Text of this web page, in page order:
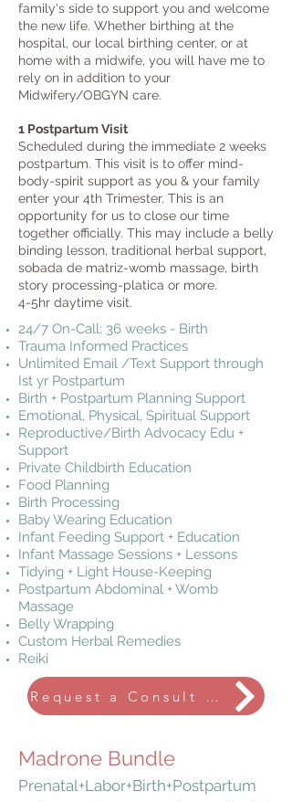
family's side to support you and welcome
the new life. Whether birthing at the
hospital, our local birthing center, or at
home with a midwife, you will have me to
rely on in addition to your
Midwifery/OBGYN care.
1 Postpartum Visit
Scheduled during the immediate 2 weeks
postpartum. This visit is to offer mind-
body-spirit support as you & your family
enter your 4th Trimester. This is an
opportunity for us to close our time
together officially. This may include a belly
binding lesson, traditional herbal support,
sobada de matriz-womb massage, birth
story processing-platica or more.
4-5hr daytime visit.
24/7 On-Call: 36 weeks - Birth
Trauma Informed Practices
Unlimited Email /Text Support through
Ist yr Postpartum
Birth + Postpartum Planning Support
Emotional, Physical, Spiritual Support
Reproductive/Birth Advocacy Edu +
Support
Private Childbirth Education
Food Planning
Birth Processing
Baby Wearing Education
Infant Feeding Support + Education
Infant Massage Sessions + Lessons
Tidying + Light House-Keeping
Postpartum Abdominal + Womb
Massage
Belly Wrapping
Custom Herbal Remedies
Reiki
Request a Consult Call
Madrone Bundle
Prenatal+Labor+Birth+Postpartum